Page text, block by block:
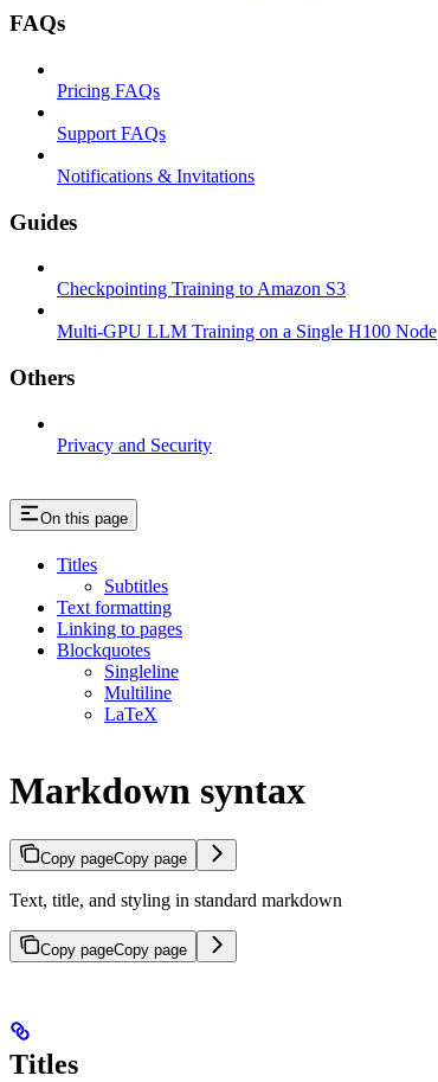
FAQs
Pricing FAQs
Support FAQs
Notifications & Invitations
Guides
Checkpointing Training to Amazon S3
Multi-GPU LLM Training on a Single H100 Node
Others
Privacy and Security
On this page
Titles
Subtitles
Text formatting
Linking to pages
Blockquotes
Singleline
Multiline
LaTeX
Markdown syntax
Copy pageCopy page
Text, title, and styling in standard markdown
Copy pageCopy page
Titles